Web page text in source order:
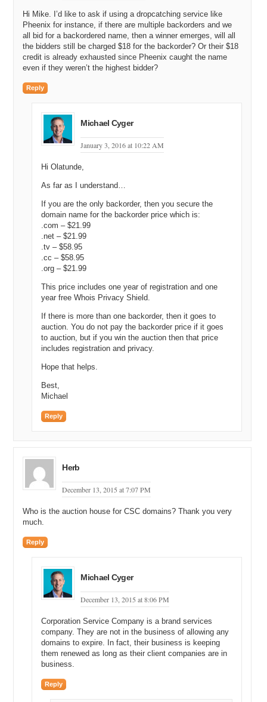
Hi Mike. I’d like to ask if using a dropcatching service like
Pheenix for instance, if there are multiple backorders and we
all bid for a backordered name, then a winner emerges, will all
the bidders still be charged $18 for the backorder? Or their $18
credit is already exhausted since Pheenix caught the name
even if they weren’t the highest bidder?
Reply
Michael Cyger
January 3, 2016 at 10:22 AM
Hi Olatunde,
As far as I understand…
If you are the only backorder, then you secure the
domain name for the backorder price which is:
.com – $21.99
.net – $21.99
.tv – $58.95
.cc – $58.95
.org – $21.99
This price includes one year of registration and one
year free Whois Privacy Shield.
If there is more than one backorder, then it goes to
auction. You do not pay the backorder price if it goes
to auction, but if you win the auction then that price
includes registration and privacy.
Hope that helps.
Best,
Michael
Reply
Herb
December 13, 2015 at 7:07 PM
Who is the auction house for CSC domains? Thank you very
much.
Reply
Michael Cyger
December 13, 2015 at 8:06 PM
Corporation Service Company is a brand services
company. They are not in the business of allowing any
domains to expire. In fact, their business is keeping
them renewed as long as their client companies are in
business.
Reply